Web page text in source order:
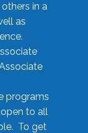
in a
as
programs
to all
To get